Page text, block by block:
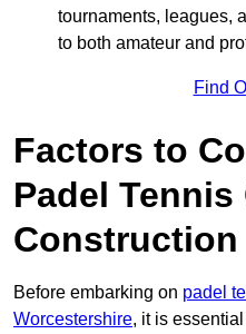
tournaments, leagues,
to both amateur and
Find
Factors to
Padel Tennis
Construction
Before embarking on padel
Worcestershire, it is